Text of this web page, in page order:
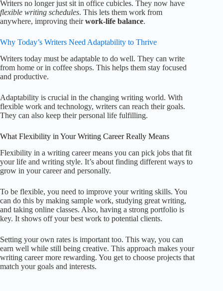
Writers no longer just sit in office cubicles. They now have
flexible writing schedules. This lets them work from
anywhere, improving theirwork-life balance.
Why Today’s Writers Need Adaptability to Thrive
Writers today must be adaptable to do well. They can write
from home or in coffee shops. This helps them stay focused
and productive.
Adaptability is crucial in the changing writing world. With
flexible work and technology, writers can reach their goals.
They can also keep their personal life fulfilling.
What Flexibility in Your Writing Career Really Means
Flexibility in a writing career means you can pick jobs that fit
your life and writing style. It’s about finding different ways to
grow in your career and personally.
To be flexible, you need to improve your writing skills. You
can do this by making sample work, studying great writing,
and taking online classes. Also, having a strong portfolio is
key. It shows off your best work to potential clients.
Setting your own rates is important too. This way, you can
earn well while still being creative. This approach makes your
writing career more rewarding. You get to choose projects that
match your goals and interests.